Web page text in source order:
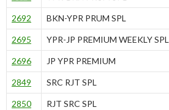
2692 BKN-YPR PRUM SPL
2695 YPR-JP PREMIUM WEEKLY SPL
2696 JP YPR PREMIUM
2849 SRC RJT SPL
2850 RJT SRC SPL